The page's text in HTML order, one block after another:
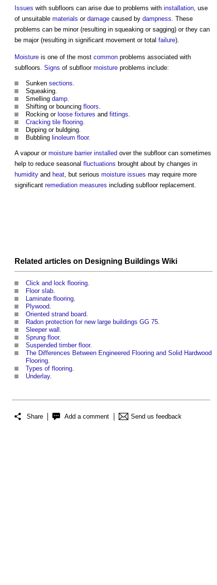
Issues with subfloors can arise due to problems with installation , use
of unsuitable materials or damage caused by dampness . These
problems can be minor (resulting in squeaking or sagging) or they can
be major (resulting in significant movement or total failure).
Moisture is one of the most common problems associated with
subfloors Signs of subfloor moisture problems include:
Sunken sections
Squeaking.
Smelling damp.
Shifting or bouncing floors
Rocking or loose fixtures and fittings
Cracking tile flooring
Dipping or buldging.
Bubbling linoleum floor.
A vapour or moisture barrier installed over the subfloorcan sometimes
help to reduce seasonal fluctuations brought about by changes in
humidity and heat , but serious moisture issues may require more
significant remediation measures including subfloorreplacement.
Related articles on Designing Buildings Wiki
Click and lock flooring
Floor slab
Laminate flooring
Plywood
Oriented strand board
Radon protection for new large buildings GG 75
Sleeper wall
Sprung floor.
Suspended timber floor.
The Differences Between Engineered Flooring and Solid Hardwood
Flooring
Types of flooring
Underlay.
Share Add a comment Send us feedback